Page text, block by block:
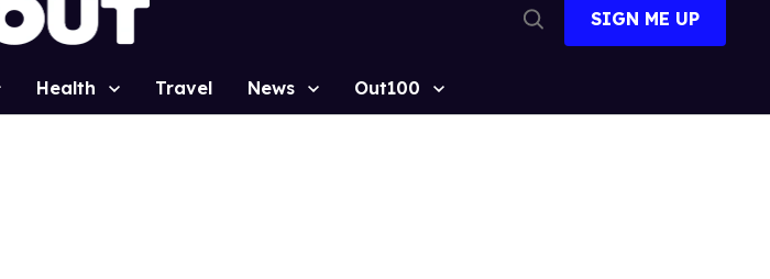
Search
SIGN ME UP
Health Travel News Out100